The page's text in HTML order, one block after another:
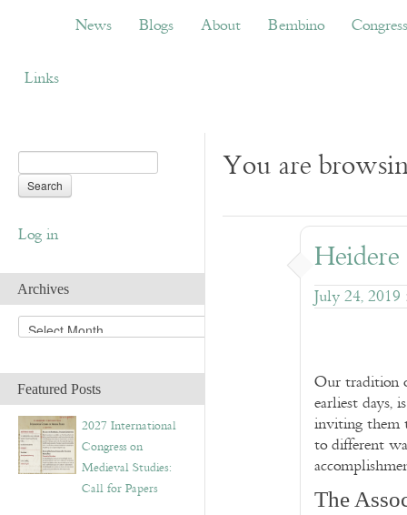
Blogs About Bembino Congress
News Blogs About Bembino Congress
Links
Log in
Archives
A
r
h
i
v
e
s
Featured Posts
2027 International
Congress on
Medieval Studies:
Call for Papers
You are
July 24, 2019
Our tradition
earliest days,
inviting them
to different
The